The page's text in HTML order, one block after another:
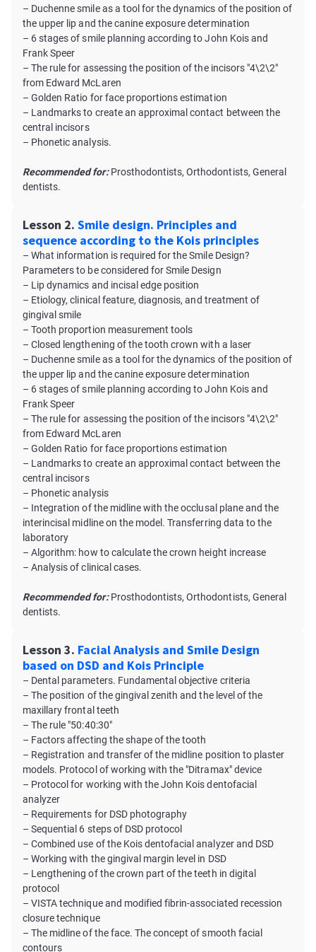
– Duchenne smile as a tool for the dynamics of the position of
the upper lip and the canine exposure determination
– 6 stages of smile planning according to John Kois and
Frank Speer
– The rule for assessing the position of the incisors "4\2\2"
from Edward McLaren
– Golden Ratio for face proportions estimation
– Landmarks to create an approximal contact between the
central incisors
– Phonetic analysis.
Recommended for:Prosthodontists, Orthodontists, General
dentists.
Lesson 2. Smile design. Principles and
sequence according to the Kois principles
– What information is required for the Smile Design?
Parameters to be considered for Smile Design
– Lip dynamics and incisal edge position
– Etiology, clinical feature, diagnosis, and treatment of
gingival smile
– Tooth proportion measurement tools
– Closed lengthening of the tooth crown with a laser
– Duchenne smile as a tool for the dynamics of the position of
the upper lip and the canine exposure determination
– 6 stages of smile planning according to John Kois and
Frank Speer
– The rule for assessing the position of the incisors "4\2\2"
from Edward McLaren
– Golden Ratio for face proportions estimation
– Landmarks to create an approximal contact between the
central incisors
– Phonetic analysis
– Integration of the midline with the occlusal plane and the
interincisal midline on the model. Transferring data to the
laboratory
– Algorithm: how to calculate the crown height increase
– Analysis of clinical cases.
Recommended for:Prosthodontists, Orthodontists, General
dentists.
Lesson 3. Facial Analysis and Smile Design
based on DSD and Kois Principle
– Dental parameters. Fundamental objective criteria
– The position of the gingival zenith and the level of the
maxillary frontal teeth
– The rule "50:40:30"
– Factors affecting the shape of the tooth
– Registration and transfer of the midline position to plaster
models. Protocol of working with the "Ditramax" device
– Protocol for working with the John Kois dentofacial
analyzer
– Requirements for DSD photography
– Sequential 6 steps of DSD protocol
– Combined use of the Kois dentofacial analyzer and DSD
– Working with the gingival margin level in DSD
– Lengthening of the crown part of the teeth in digital
protocol
– VISTA technique and modified fibrin-associated recession
closure technique
– The midline of the face. The concept of smooth facial
contours